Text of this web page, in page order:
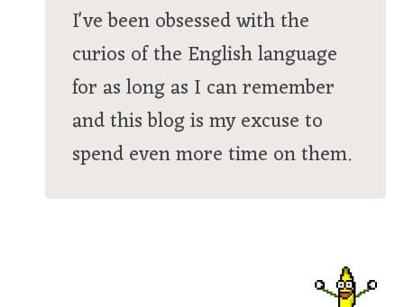
I've been obsessed with the
curios of the English language
for as long as I can remember
and this blog is my excuse to
spend even more time on them.